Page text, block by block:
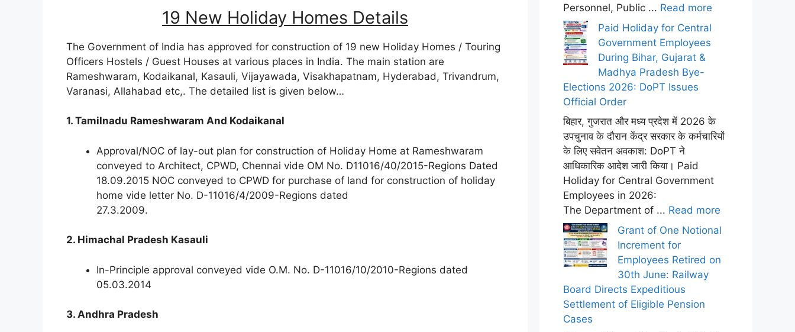
19 New Holiday Homes Details
The Government of India has approved for construction of 19 new Holiday Homes / Touring
Officers Hostels / Guest Houses at various places in India. The main station are
Rameshwaram, Kodaikanal, Kasauli, Vijayawada, Visakhapatnam, Hyderabad, Trivandrum,
Varanasi, Allahabad etc,. The detailed list is given below…
1. Tamilnadu Rameshwaram And Kodaikanal
Approval/NOC of lay-out plan for construction of Holiday Home at Rameshwaram
conveyed to Architect, CPWD, Chennai vide OM No. D11016/40/2015-Regions Dated
18.09.2015 NOC conveyed to CPWD for purchase of land for construction of holiday
home vide letter No. D-11016/4/2009-Regions dated
27.3.2009.
2. Himachal Pradesh Kasauli
In-Principle approval conveyed vide O.M. No. D-11016/10/2010-Regions dated
05.03.2014
3. Andhra Pradesh
Personnel, Public ... Read more
Paid Holiday for Central
Government Employees
During Bihar, Gujarat &
Madhya Pradesh Bye-
Elections 2026: DoPT Issues
Official Order
बिहार, गुजरात और मध्य प्रदेश में 2026 के
उपचुनाव के दौरान केंद्र सरकार के कर्मचारियों
के लिए सवेतन अवकाश: DoPT ने
आधिकारिक आदेश जारी किया। Paid
Holiday for Central Government
Employees in 2026:
The Department of ... Read more
Grant of One Notional
Increment for
Employees Retired on
30th June: Railway
Board Directs Expeditious
Settlement of Eligible Pension
Cases